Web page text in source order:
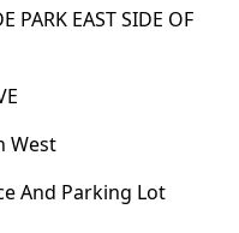
PARK EAST SIDE OF
West
And Parking Lot